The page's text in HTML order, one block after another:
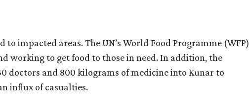
to impacted areas. The UN’s World Food Programme (WFP)
working to get food to those in need. In addition, the
doctors and 800 kilograms of medicine into Kunar to
influx of casualties.